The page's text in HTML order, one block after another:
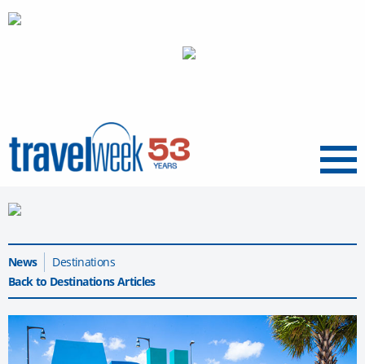
Menu
News
Destinations
Back to Destinations Articles